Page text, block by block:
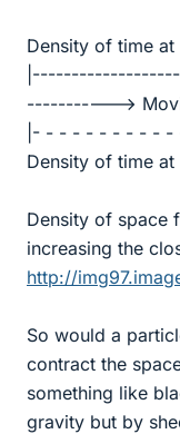
Density of time
----------->
|- - - - - - - - - - -
Density of time
Density of space
increasing the
http://
So would a
contract the
something like
gravity but by